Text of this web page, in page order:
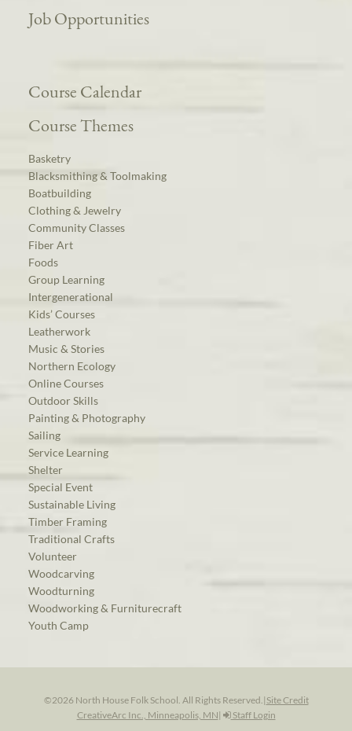
Job Opportunities
Course Calendar
Course Themes
Basketry
Blacksmithing & Toolmaking
Boatbuilding
Clothing & Jewelry
Community Classes
Fiber Art
Foods
Group Learning
Intergenerational
Kids’ Courses
Leatherwork
Music & Stories
Northern Ecology
Online Courses
Outdoor Skills
Painting & Photography
Sailing
Service Learning
Shelter
Special Event
Sustainable Living
Timber Framing
Traditional Crafts
Volunteer
Woodcarving
Woodturning
Woodworking & Furniturecraft
Youth Camp
©2026 North House Folk School. All Rights Reserved.| Site Credit
CreativeArc Inc., Minneapolis, MN| Staff Login